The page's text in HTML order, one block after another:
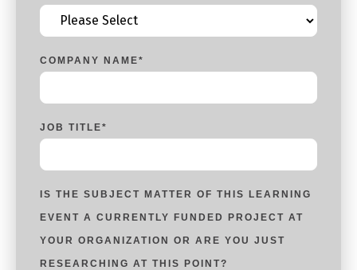
COMPANY NAME*
JOB TITLE*
IS THE SUBJECT MATTER OF THIS LEARNING
EVENT A CURRENTLY FUNDED PROJECT AT
YOUR ORGANIZATION OR ARE YOU JUST
RESEARCHING AT THIS POINT?